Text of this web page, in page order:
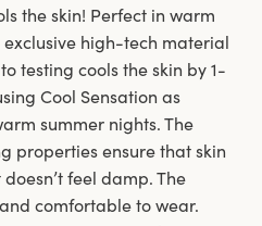
the skin! Perfect in warm
high-tech material
testing cools the skin by 1-
Cool Sensation as
summer nights. The
properties ensure that skin
feel damp. The
comfortable to wear.